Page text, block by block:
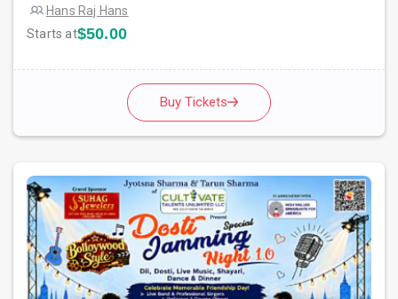
Hans Raj Hans
Starts at$50.00
Buy Tickets